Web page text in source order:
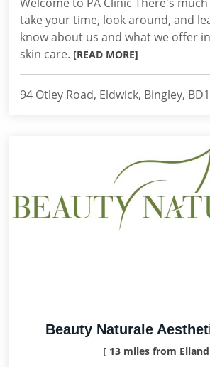
take your time, look around, and
know about us and what we offer
skin care. [READ MORE]
94 Otley Road, Eldwick, Bingley,
Beauty Naturale
[ 13 miles from